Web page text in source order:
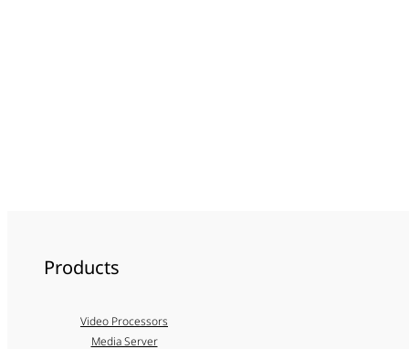
Products
Video Processors
Media Server